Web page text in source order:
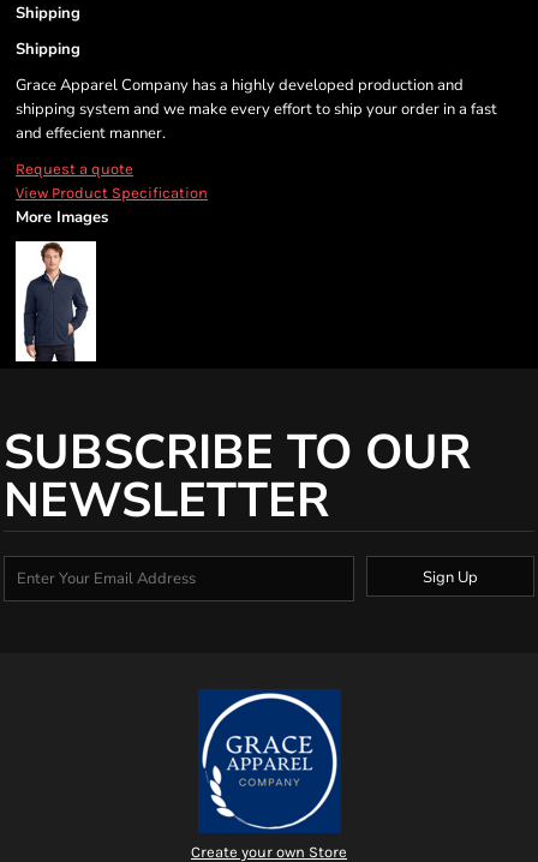
Shipping
Shipping
Grace Apparel Company has a highly developed production and
shipping system and we make every effort to ship your order in a fast
and effecient manner.
Request a quote
View Product Specification
More Images
SUBSCRIBE TO OUR
NEWSLETTER
Sign Up
Create your own Store